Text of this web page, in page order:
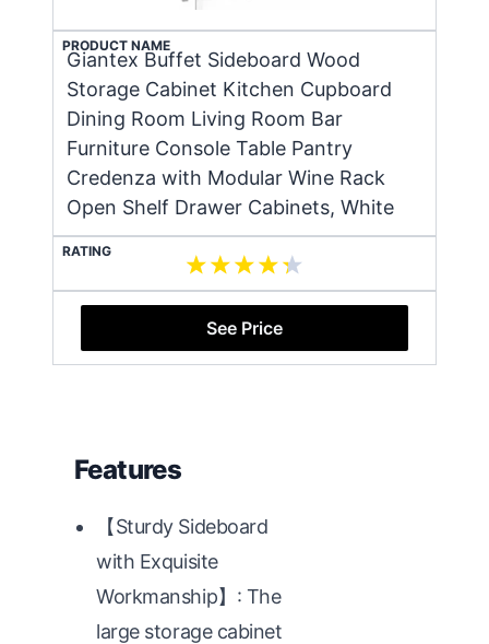
PRODUCT NAME
Giantex Buffet Sideboard Wood
Storage Cabinet Kitchen Cupboard
Dining Room Living Room Bar
Furniture Console Table Pantry
Credenza with Modular Wine Rack
Open Shelf Drawer Cabinets, White
RATING
See Price
Features
【Sturdy Sideboard
with Exquisite
Workmanship】: The
large storage cabinet